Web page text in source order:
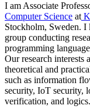
I am Associate
Computer Science at
Stockholm, Sweden. I
group conducting
programming
Our research interests
theoretical and
such as information
security, IoT security,
verification, and logics.